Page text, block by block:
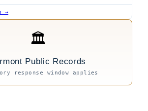
→
🏛
Public Records
response window applies